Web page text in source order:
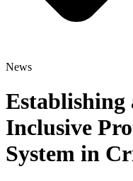
News
Establishing
Inclusive
System in